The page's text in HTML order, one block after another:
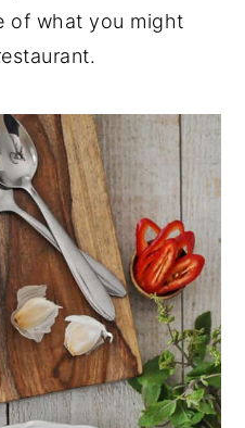
of what you might